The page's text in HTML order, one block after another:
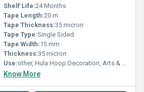
Shelf Life:24 Months
Tape Length:20 m
Tape Thickness:35 micron
Tape Type:Single Sided
Tape Width:15 mm
Thickness:35 micron
Use:other, Hula Hoop Decoration, Arts & Crafts, DIY Projects
Know More